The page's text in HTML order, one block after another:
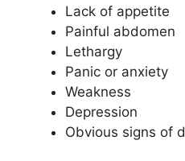
Lack of appetite
Painful abdomen
Lethargy
Panic or anxiety
Weakness
Depression
Obvious signs of